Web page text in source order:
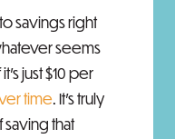
savings right
seems
just $10 per
time. It’s truly
that